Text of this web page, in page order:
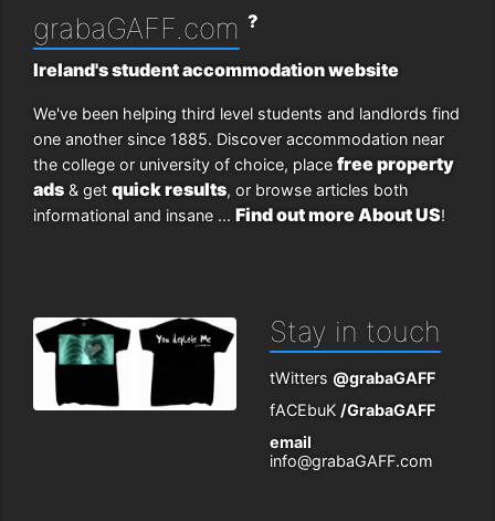
grabaGAFF.com ?
Ireland's student accommodation website
We've been helping third level students and landlords find
one another since 1885. Discover accommodation near
the college or university of choice, place free property
ads & get quick results, or browse articles both
informational and insane ... Find out more About US!
Stay in touch
tWitters @grabaGAFF
fACEbuK /GrabaGAFF
email
info@grabaGAFF.com